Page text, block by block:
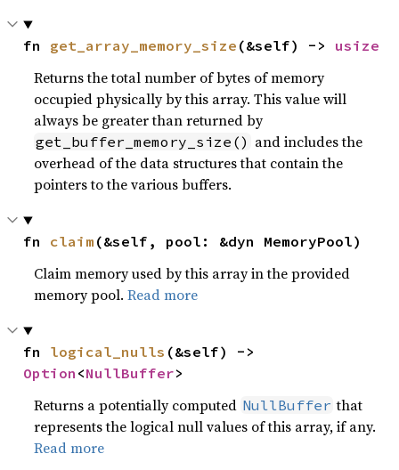
fn get_array_memory_size (&self) -> usize
Returns the total number of bytes of memory
occupied physically by this array. This value will
always be greater than returned by
get_buffer_memory_size() and includes the
overhead of the data structures that contain the
pointers to the various buffers.
fn claim (&self, pool: &dyn MemoryPool)
Claim memory used by this array in the provided
memory pool.Read more
fn logical_nulls
Option <NullBuffer>
Returns a potentially computed NullBuffer that
represents the logical null values of this array, if any.
Read more